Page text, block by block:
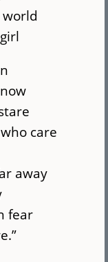
care
away
fear